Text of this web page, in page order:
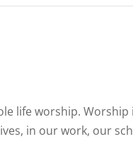
life worship. Worship
in our work, our